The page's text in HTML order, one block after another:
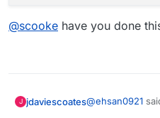
@scooke have you done
J jdaviescoates@ehsan0921